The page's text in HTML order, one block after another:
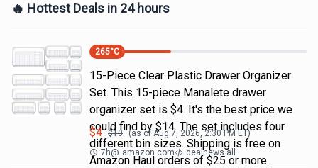
🔥 Hottest Deals in 24 hours
265°C
15-Piece Clear Plastic Drawer Organizer
Set. This 15-piece Manalete drawer
organizer set is $4. It's the best price we
could find by $14. The set includes four
different bin sizes. Shipping is free on
Amazon Haul orders of $25 or more.
$4 $10 (as of Aug 7, 2026, 2:30 PMET)
7h@ amazon.com dealnews all